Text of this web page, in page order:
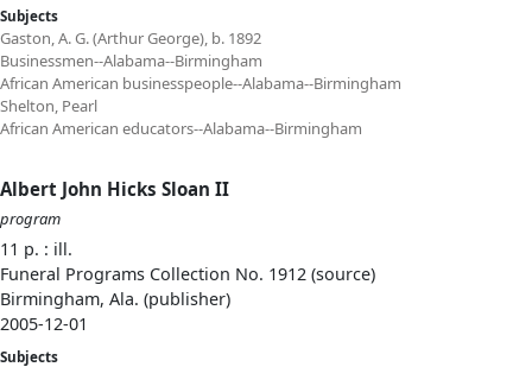
Subjects
Gaston, A. G. (Arthur George), b. 1892
Businessmen--Alabama--Birmingham
African American businesspeople--Alabama--Birmingham
Shelton, Pearl
African American educators--Alabama--Birmingham
Albert John Hicks Sloan II
program
11 p. : ill.
Funeral Programs Collection No. 1912 (source)
Birmingham, Ala. (publisher)
2005-12-01
Subjects